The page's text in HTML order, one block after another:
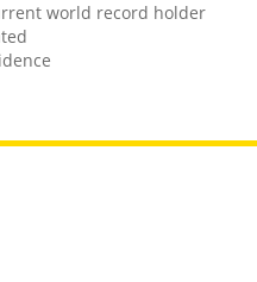
world record holder